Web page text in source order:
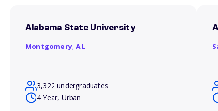
Alabama State University
Montgomery,AL
3,322 undergraduates
4 Year, Urban